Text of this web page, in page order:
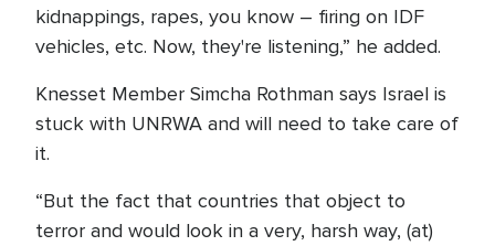
kidnappings, rapes, you know – firing on IDF
vehicles, etc. Now, they're listening,” he added.
Knesset Member Simcha Rothman says Israel is
stuck with UNRWA and will need to take care of
it.
“But the fact that countries that object to
terror and would look in a very, harsh way, (at)